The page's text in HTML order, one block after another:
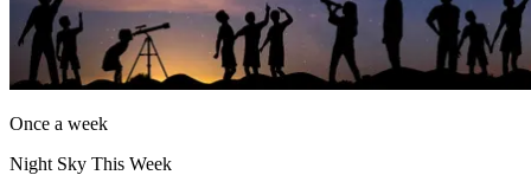
Once a week
Night Sky This Week